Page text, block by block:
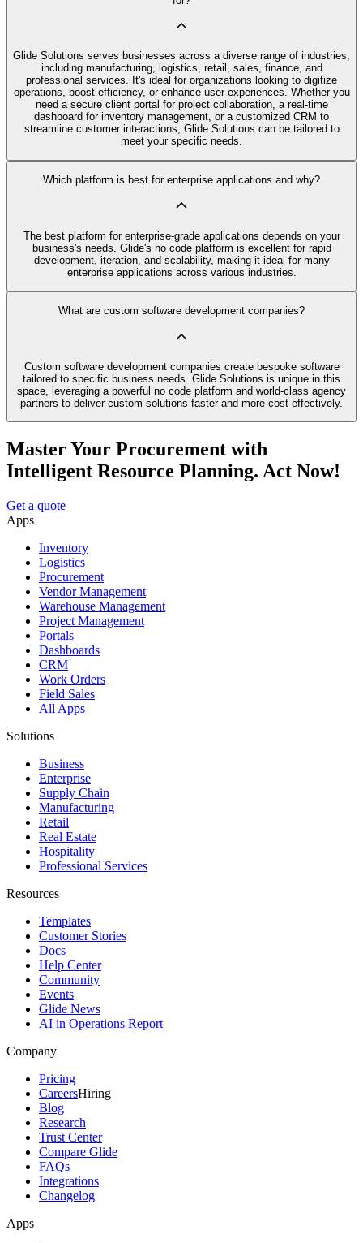
Glide Solutions serves businesses across a diverse range of industries,
including manufacturing, logistics, retail, sales, finance, and
professional services. It's ideal for organizations looking to digitize
operations, boost efficiency, or enhance user experiences. Whether you
need a secure client portal for project collaboration, a real-time
dashboard for inventory management, or a customized CRM to
streamline customer interactions, Glide Solutions can be tailored to
meet your specific needs.
Which platform is best for enterprise applications and why?
The best platform for enterprise-grade applications depends on your
business's needs. Glide's no code platform is excellent for rapid
development, iteration, and scalability, making it ideal for many
enterprise applications across various industries.
What are custom software development companies?
Custom software development companies create bespoke software
tailored to specific business needs. Glide Solutions is unique in this
space, leveraging a powerful no code platform and world-class agency
partners to deliver custom solutions faster and more cost-effectively.
Master Your Procurement with
Intelligent Resource Planning. Act Now!
Get a quote
Apps
Inventory
Logistics
Procurement
Vendor Management
Warehouse Management
Project Management
Portals
Dashboards
CRM
Work Orders
Field Sales
All Apps
Solutions
Business
Enterprise
Supply Chain
Manufacturing
Retail
Real Estate
Hospitality
Professional Services
Resources
Templates
Customer Stories
Docs
Help Center
Community
Events
Glide News
AI in Operations Report
Company
Pricing
CareersHiring
Blog
Research
Trust Center
Compare Glide
FAQs
Integrations
Changelog
Apps